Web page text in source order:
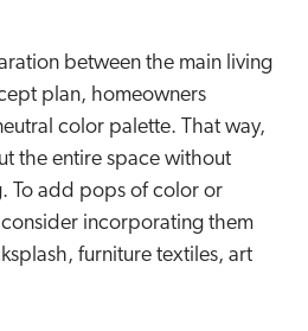
between the main living
plan, homeowners
color palette. That way,
the entire space without
To add pops of color or
incorporating them
furniture textiles, art